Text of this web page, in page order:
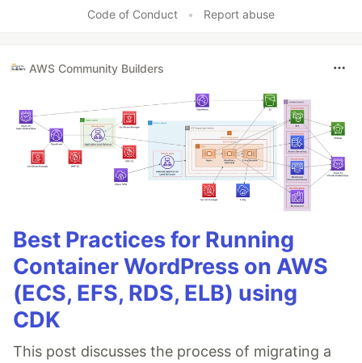
Code of Conduct • Report abuse
AWS Community Builders
Best Practices for Running
Container WordPress on AWS
(ECS, EFS, RDS, ELB) using
CDK
This post discusses the process of migrating a